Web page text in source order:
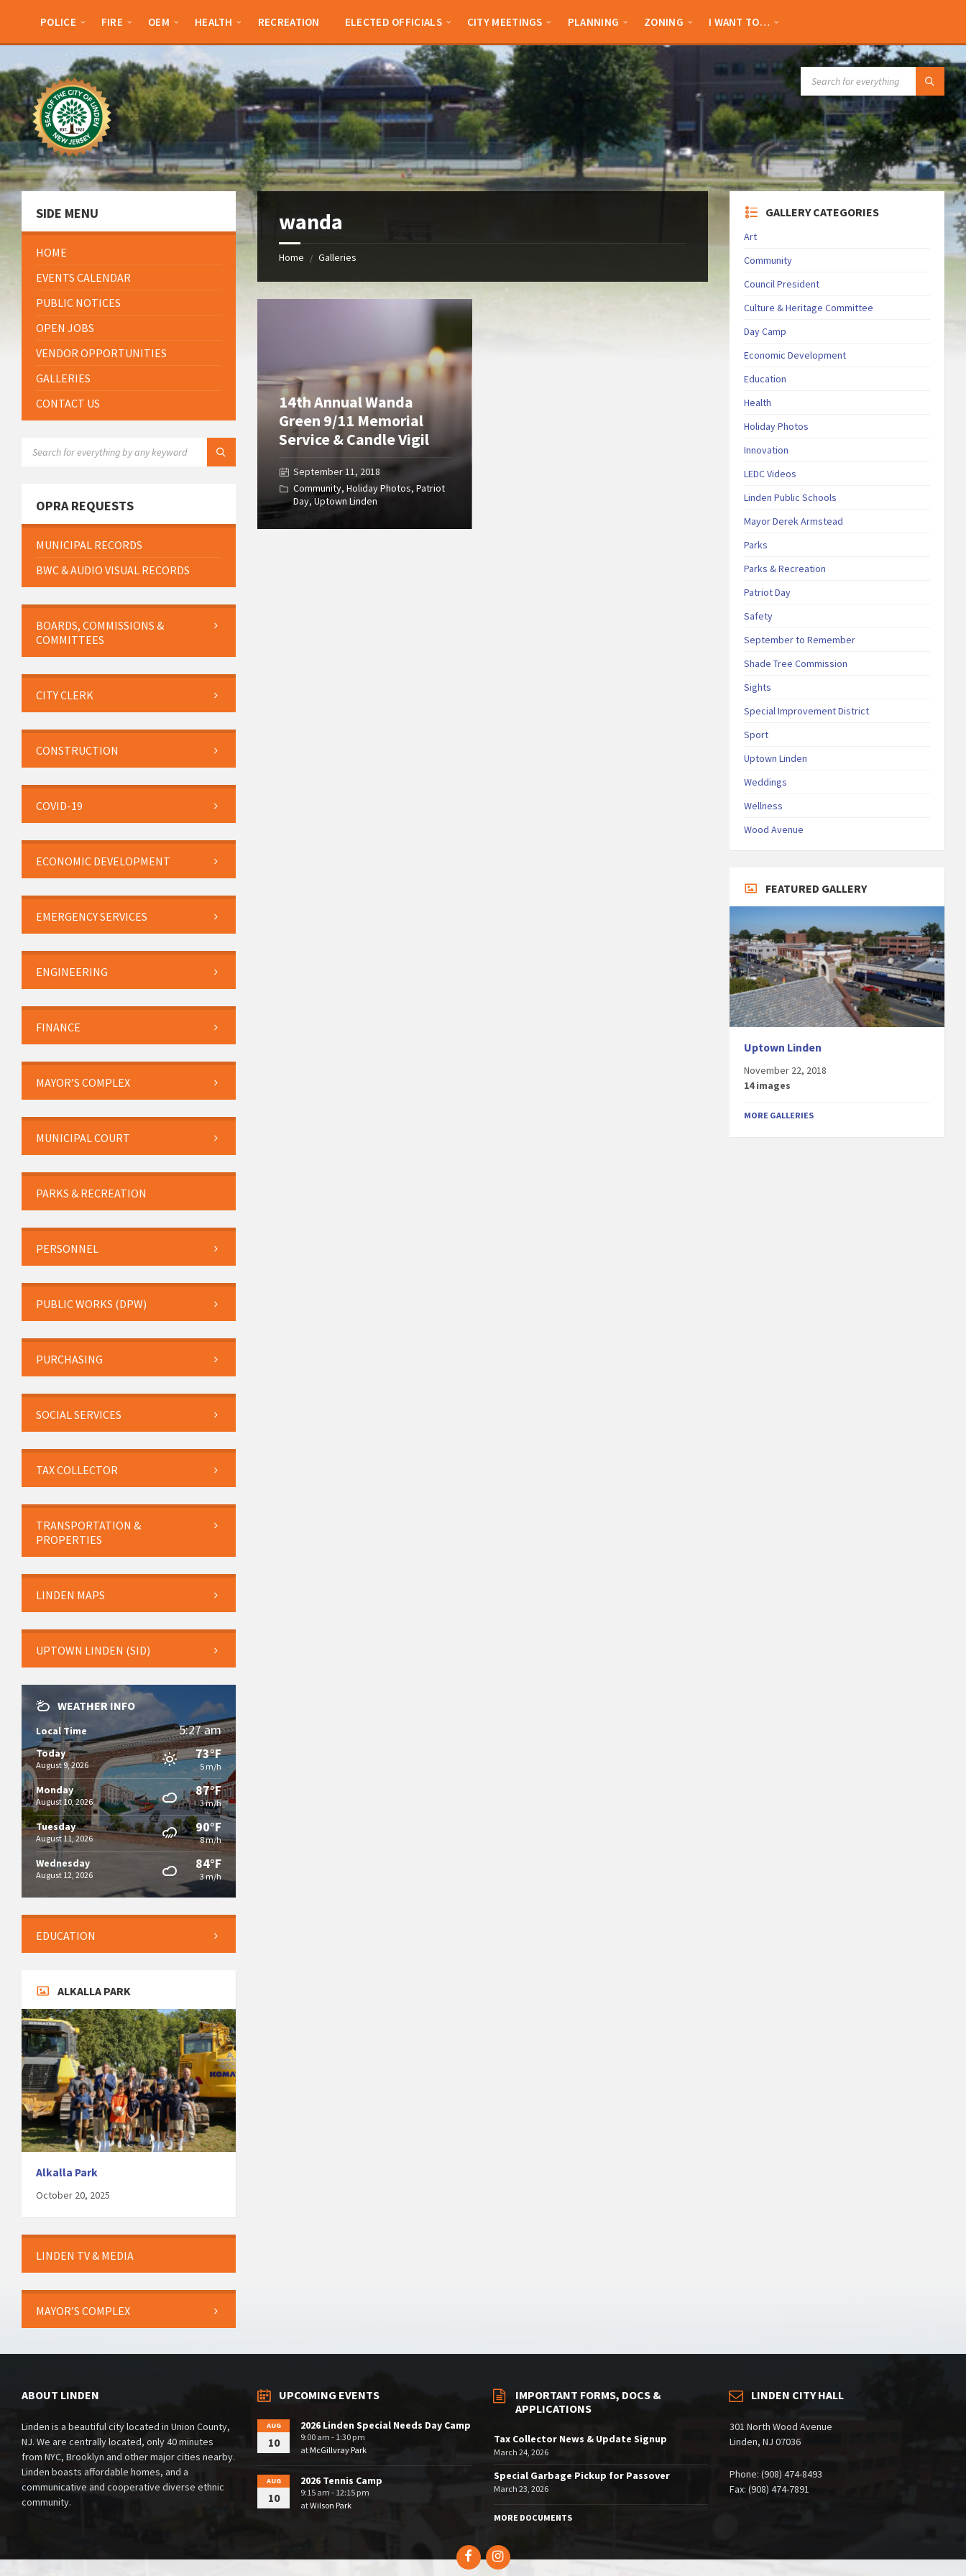
sidebar
sidebar
POLICE FIRE OEM HEALTH RECREATION ELECTED OFFICIALS CITY MEETINGS PLANNING ZONING I WANT TO…
wanda
Home / Galleries
14th Annual Wanda
Green 9/11 Memorial
Service & Candle Vigil
September 11, 2018
Community,Holiday Photos,Patriot
Day,Uptown Linden
SIDE MENU
HOME
EVENTS CALENDAR
PUBLIC NOTICES
OPEN JOBS
VENDOR OPPORTUNITIES
GALLERIES
CONTACT US
OPRA REQUESTS
MUNICIPAL RECORDS
BWC & AUDIO VISUAL RECORDS
BOARDS, COMMISSIONS &
COMMITTEES
CITY CLERK
CONSTRUCTION
COVID-19
ECONOMIC DEVELOPMENT
EMERGENCY SERVICES
ENGINEERING
FINANCE
MAYOR’S COMPLEX
MUNICIPAL COURT
PARKS & RECREATION
PERSONNEL
PUBLIC WORKS (DPW)
PURCHASING
SOCIAL SERVICES
TAX COLLECTOR
TRANSPORTATION &
PROPERTIES
LINDEN MAPS
UPTOWN LINDEN (SID)
WEATHER INFO
Local Time 5:27 am
Today
August 9, 2026
73°F
5 m/h
Monday
August 10, 2026
87°F
3 m/h
Tuesday
August 11, 2026
90°F
8 m/h
Wednesday
August 12, 2026
84°F
3 m/h
EDUCATION
ALKALLA PARK
Alkalla Park
October 20, 2025
LINDEN TV & MEDIA
MAYOR’S COMPLEX
GALLERY CATEGORIES
Art
Community
Council President
Culture & Heritage Committee
Day Camp
Economic Development
Education
Health
Holiday Photos
Innovation
LEDC Videos
Linden Public Schools
Mayor Derek Armstead
Parks
Parks & Recreation
Patriot Day
Safety
September to Remember
Shade Tree Commission
Sights
Special Improvement District
Sport
Uptown Linden
Weddings
Wellness
Wood Avenue
FEATURED GALLERY
Uptown Linden
November 22, 2018
14 images
MORE GALLERIES
ABOUT LINDEN
Linden is a beautiful city located in Union County,
NJ. We are centrally located, only 40 minutes
from NYC, Brooklyn and other major cities nearby.
Linden boasts affordable homes, and a
communicative and cooperative diverse ethnic
community.
UPCOMING EVENTS
AUG
10
2026 Linden Special Needs Day Camp
9:00 am - 1:30 pm
atMcGillvray Park
AUG
10
2026 Tennis Camp
9:15 am - 12:15 pm
atWilson Park
IMPORTANT FORMS, DOCS &
APPLICATIONS
Tax Collector News & Update Signup
March 24, 2026
Special Garbage Pickup for Passover
March 23, 2026
MORE DOCUMENTS
LINDEN CITY HALL
301 North Wood Avenue
Linden, NJ 07036
Phone: (908) 474-8493
Fax: (908) 474-7891
FacebookInstagram